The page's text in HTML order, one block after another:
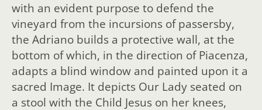
with an evident purpose to defend the
vineyard from the incursions of passersby,
the Adriano builds a protective wall, at the
bottom of which, in the direction of Piacenza,
adapts a blind window and painted upon it a
sacred Image. It depicts Our Lady seated on
a stool with the Child Jesus on her knees,